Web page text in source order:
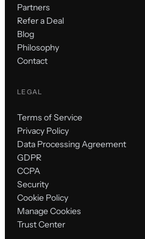
Partners
Refer a Deal
Blog
Philosophy
Contact
LEGAL
Terms of Service
Privacy Policy
Data Processing Agreement
GDPR
CCPA
Security
Cookie Policy
Manage Cookies
Trust Center